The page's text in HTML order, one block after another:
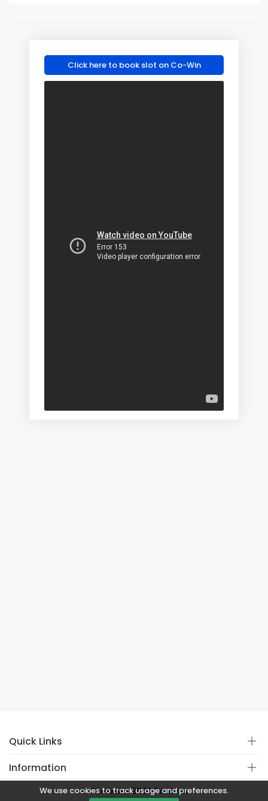
We use cookies to track usage and preferences.
Click here to book slot on Co-Win
Quick Links
Information
© Copyright 2021Covistan